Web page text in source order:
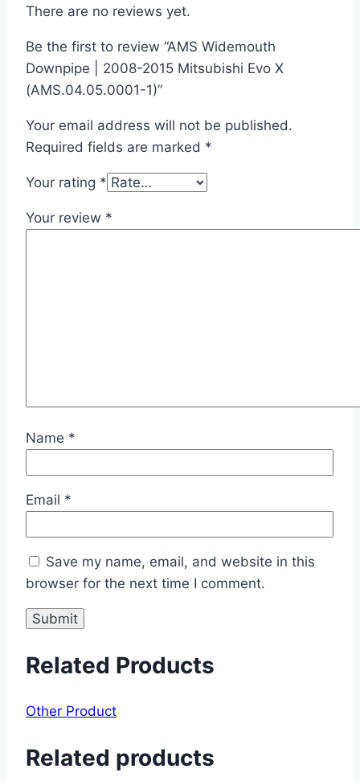
There are no reviews yet.
Be the first to review “AMS Widemouth
Downpipe | 2008-2015 Mitsubishi Evo X
(AMS.04.05.0001-1)”
Your email address will not be published.
Required fields are marked *
Your rating *
Your review *
Name *
Email *
Save my name, email, and website in this
browser for the next time I comment.
Related Products
Other Product
Related products